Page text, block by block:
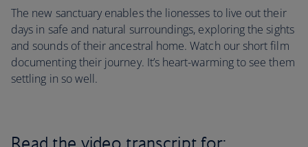
The new sanctuary enables the lionesses to live out their
days in safe and natural surroundings, exploring the sights
and sounds of their ancestral home. Watch our short film
documenting their journey. It’s heart-warming to see them
settling in so well.
Read the video transcript for: